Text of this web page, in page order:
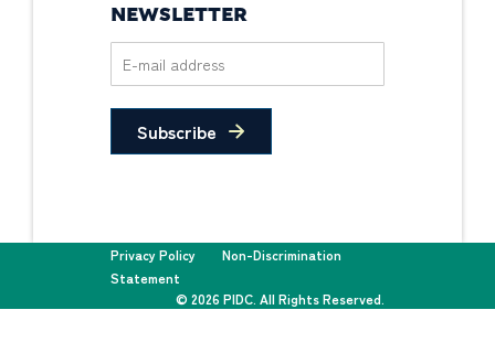
NEWSLETTER
Subscribe
Privacy Policy
Non-Discrimination
Statement
© 2026 PIDC. All Rights Reserved.